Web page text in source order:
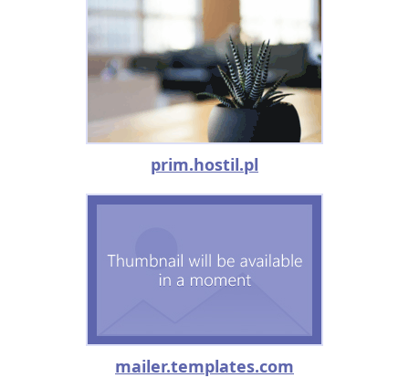
prim.hostil.pl
mailer.templates.com